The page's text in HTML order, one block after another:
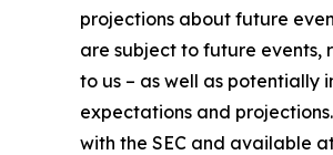
projections about future
are subject to future events,
to us – as well as
expectations and
with the SEC and available